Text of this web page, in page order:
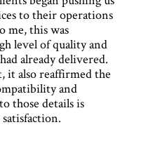
to their operations
me, this was
level of quality and
already delivered.
it also reaffirmed the
and
those details is